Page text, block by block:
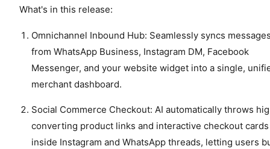
What's in this release:
Omnichannel Inbound Hub: Seamlessly syncs
from WhatsApp Business, Instagram DM, Facebook
Messenger, and your website widget into a single,
merchant dashboard.
Social Commerce Checkout: AI automatically throws
converting product links and interactive checkout cards
inside Instagram and WhatsApp threads, letting users